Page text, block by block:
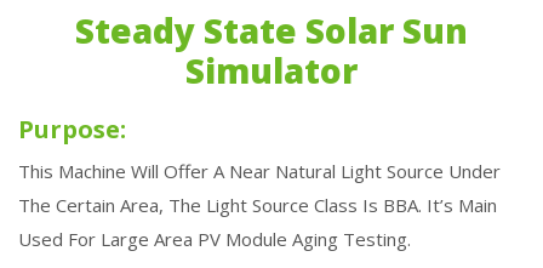
Simulator
Steady State Solar Sun Simulator
Steady State Solar Sun
Simulator
Purpose:
This Machine Will Offer A Near Natural Light Source Under
The Certain Area, The Light Source Class Is BBA. It’s Main
Used For Large Area PV Module Aging Testing.